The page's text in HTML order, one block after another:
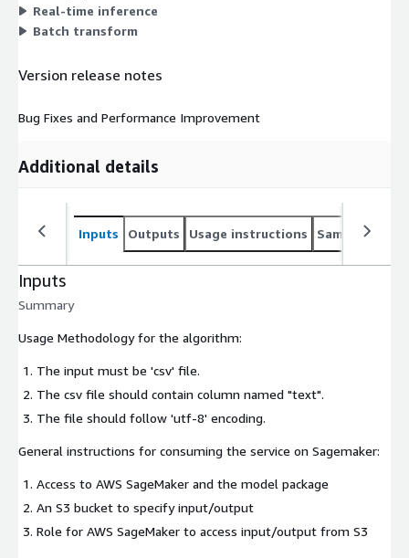
Real-time inference
Batch transform
Version release notes
Bug Fixes and Performance Improvement
Additional details
Inputs Outputs Usage instructions Sample
Inputs
Summary
Usage Methodology for the algorithm:
The input must be 'csv' file.
The csv file should contain column named "text".
The file should follow 'utf-8' encoding.
General instructions for consuming the service on Sagemaker:
Access to AWS SageMaker and the model package
An S3 bucket to specify input/output
Role for AWS SageMaker to access input/output from S3